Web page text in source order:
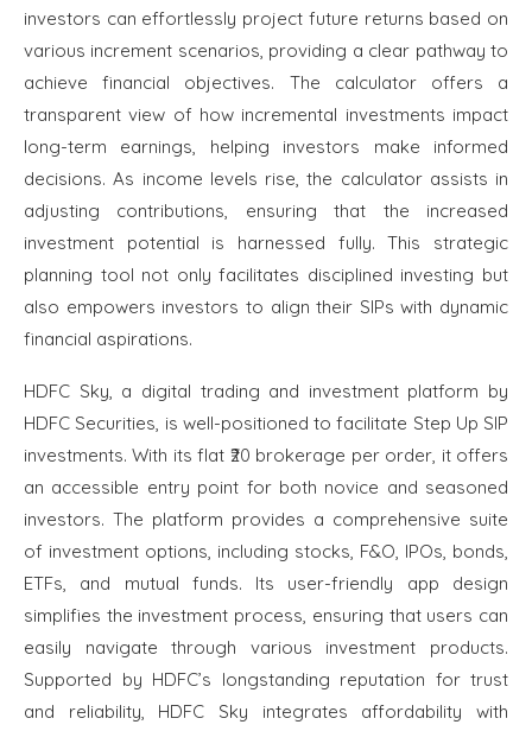
investors can effortlessly project future returns based on
various increment scenarios, providing a clear pathway to
achieve financial objectives. The calculator offers a
transparent view of how incremental investments impact
long-term earnings, helping investors make informed
decisions. As income levels rise, the calculator assists in
adjusting contributions, ensuring that the increased
investment potential is harnessed fully. This strategic
planning tool not only facilitates disciplined investing but
also empowers investors to align their SIPs with dynamic
financial aspirations.
HDFC Sky, a digital trading and investment platform by
HDFC Securities, is well-positioned to facilitate Step Up SIP
investments. With its flat ₹20 brokerage per order, it offers
an accessible entry point for both novice and seasoned
investors. The platform provides a comprehensive suite
of investment options, including stocks, F&O, IPOs, bonds,
ETFs, and mutual funds. Its user-friendly app design
simplifies the investment process, ensuring that users can
easily navigate through various investment products.
Supported by HDFC’s longstanding reputation for trust
and reliability, HDFC Sky integrates affordability with